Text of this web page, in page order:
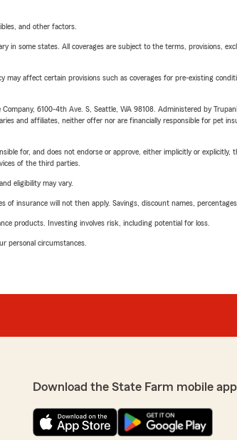
and other factors.
some states. All coverages are subject to the terms, provisions,
affect certain provisions such as coverages for pre-existing
6100-4th Ave. S, Seattle, WA 98108. Administered by
and affiliates, neither offer nor are financially responsible for pet
for, and does not endorse or approve, either implicitly or
of the third parties.
eligibility may vary.
insurance will not then apply. Savings, discount names,
products. Investing involves risk, including potential for loss.
personal circumstances.
Download the State Farm mobile